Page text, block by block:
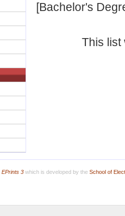
[Bachelor's
This
EPrints 3which is developed by the School of